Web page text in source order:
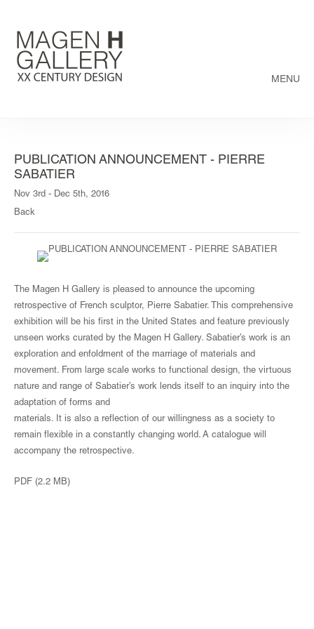
MENU
PUBLICATION ANNOUNCEMENT - PIERRE
SABATIER
Nov 3rd - Dec 5th, 2016
Back
The Magen H Gallery is pleased to announce the upcoming
retrospective of French sculptor, Pierre Sabatier. This comprehensive
exhibition will be his first in the United States and feature previously
unseen works curated by the Magen H Gallery. Sabatier’s work is an
exploration and enfoldment of the marriage of materials and
movement. From large scale works to functional design, the virtuous
nature and range of Sabatier’s work lends itself to an inquiry into the
adaptation of forms and
materials. It is also a reflection of our willingness as a society to
remain flexible in a constantly changing world. A catalogue will
accompany the retrospective.
PDF (2.2 MB)